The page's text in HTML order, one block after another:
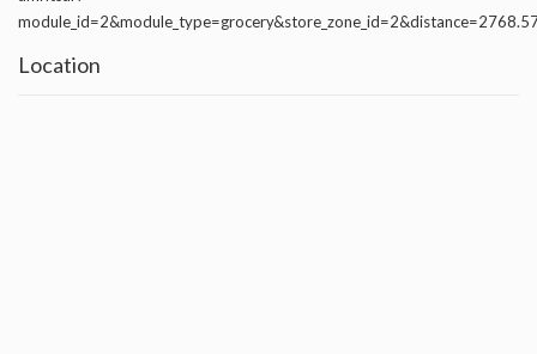
Location